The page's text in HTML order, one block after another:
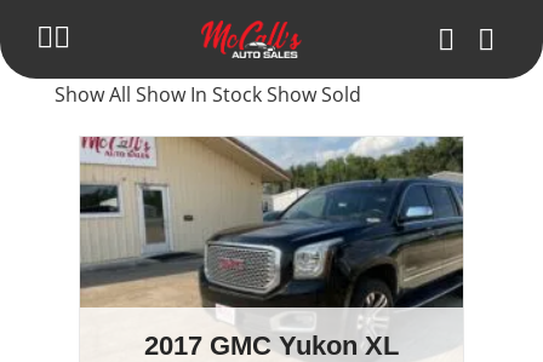
Inventory
Blog
Trade in Your Car
Get Pre-Approval
About Us
Show All Show In StockShow Sold
2017 GMC Yukon XL